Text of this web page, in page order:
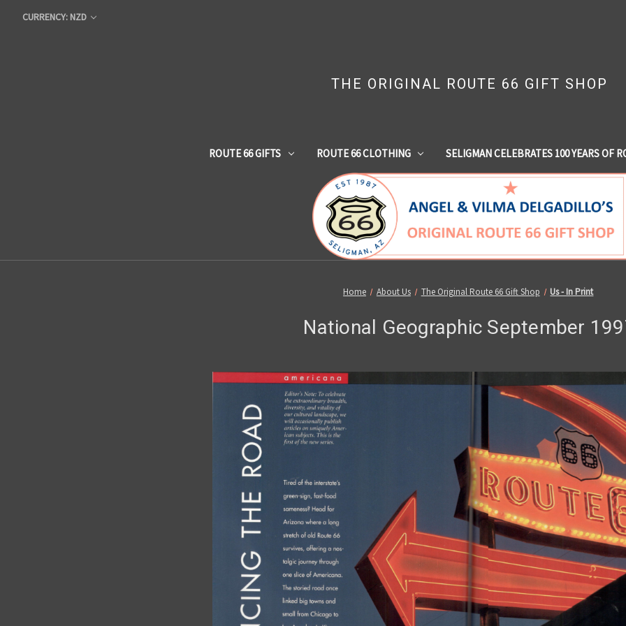
CURRENCY: NZD
THE ORIGINAL ROUTE 66 GIFT SHOP
ROUTE 66 GIFTS ROUTE 66 CLOTHING SELIGMAN CELEBRATES 100 YEARS OF
Home About Us The Original Route 66 Gift Shop Us - In Print
National Geographic September